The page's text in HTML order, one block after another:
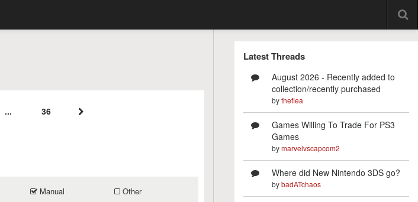
... 36
Manual Other
Latest Threads
August 2026 - Recently added to
collection/recently purchased
bytheflea
Games Willing To Trade For PS3
Games
bymarvelvscapcom2
Where did New Nintendo 3DS go?
bybadATchaos